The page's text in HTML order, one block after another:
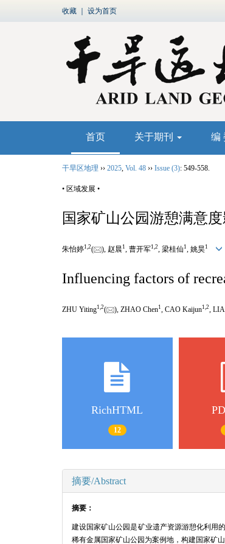
收藏 设为首页
首页 关于期刊 编
干旱区地理 ›› 2025, Vol. 48 ›› Issue (3): 549-558.
• 区域发展 •
国家矿山公园游憩满意
朱怡婷1,2( ), 赵晨 1 , 曹开军1,2 , 梁桂仙 1 , 姚昊1
Influencing factors of
ZHU Yiting1,2( ), ZHAO Chen1 , CAO Kaijun1,2 ,
RichHTML
12
摘要/Abstract
摘要：
建设国家矿山公园是矿业遗产资源游憩化利用
稀有金属国家矿山公园为案例地，构建国家矿